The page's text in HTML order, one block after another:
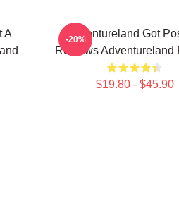
A
Adventureland Got
Reviews Adventureland
$19.80 - $45.90
-20%